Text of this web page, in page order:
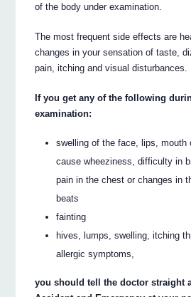
of the body under examination.
The most frequent side effects are
changes in your sensation of taste,
pain, itching and visual disturbances.
If you get any of the following
examination:
swelling of the face, lips, mouth
cause wheeziness, difficulty in
pain in the chest or changes in
beats
fainting
hives, lumps, swelling, itching
allergic symptoms,
you should tell the doctor straight